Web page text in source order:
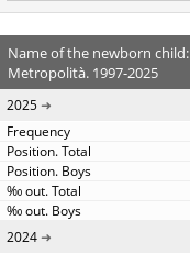
Name of the newborn
Metropolità. 1997-2025
2025
2024